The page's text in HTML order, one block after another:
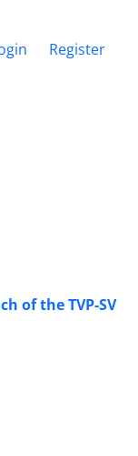
Register
of the TVP-SV